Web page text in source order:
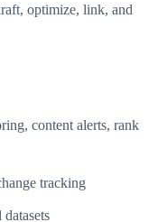
optimize, link, and
content alerts, rank
tracking